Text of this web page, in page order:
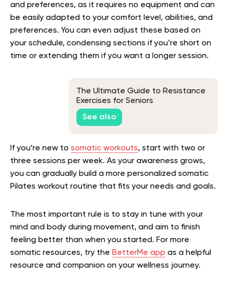
and preferences, as it requires no equipment and can
be easily adapted to your comfort level, abilities, and
preferences. You can even adjust these based on
your schedule, condensing sections if you’re short on
time or extending them if you want a longer session.
The Ultimate Guide to Resistance
Exercises for Seniors
See also
If you’re new to somatic workouts, start with two or
three sessions per week. As your awareness grows,
you can gradually build a more personalized somatic
Pilates workout routine that fits your needs and goals.
The most important rule is to stay in tune with your
mind and body during movement, and aim to finish
feeling better than when you started. For more
somatic resources, try the BetterMe app as a helpful
resource and companion on your wellness journey.